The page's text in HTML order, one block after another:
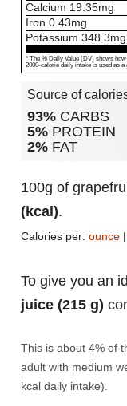
Calcium 19.35mg
Iron 0.43mg
Potassium 348.3mg
* The % Daily Value (DV) shows
2000-calorie daily intake is used as
Source of
93% CARBS
5% PROTEIN
2% FAT
100g of
(kcal).
Calories per: ounce |
To give you an
juice (215 g)
This is about 4% of
adult with medium
kcal daily intake).